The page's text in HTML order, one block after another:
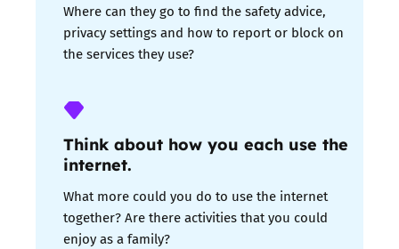
Where can they go to find the safety advice,
privacy settings and how to report or block on
the services they use?
Think about how you each use the
internet.
What more could you do to use the internet
together? Are there activities that you could
enjoy as a family?